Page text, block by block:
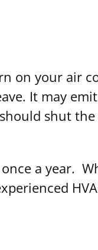
on your air
It may
shut
a year.